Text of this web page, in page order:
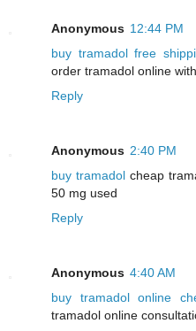
Anonymous 12:44 PM
buy tramadol free
order tramadol online
Reply
Anonymous 2:40 PM
buy tramadolcheap
50 mg used
Reply
Anonymous 4:40 AM
buy tramadol online
tramadol online